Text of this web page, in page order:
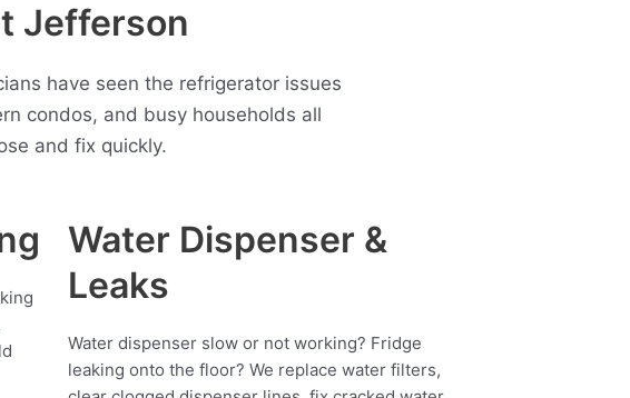
Jefferson
have seen the refrigerator issues
condos, and busy households all
and fix quickly.
Water Dispenser &
Leaks
Water dispenser slow or not working? Fridge
leaking onto the floor? We replace water filters,